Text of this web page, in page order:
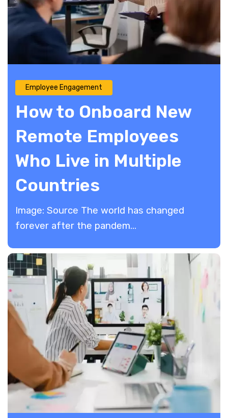
Employee Engagement
How to Onboard New
Remote Employees
Who Live in Multiple
Countries
Image: Source The world has changed
forever after the pandem...